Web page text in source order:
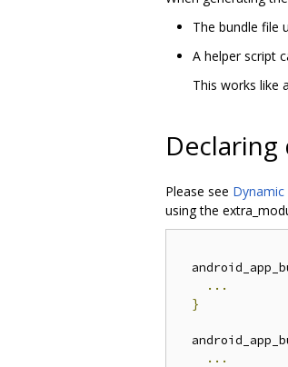
The bundle file
A helper script
This works like
Please see
using the
...
}
...